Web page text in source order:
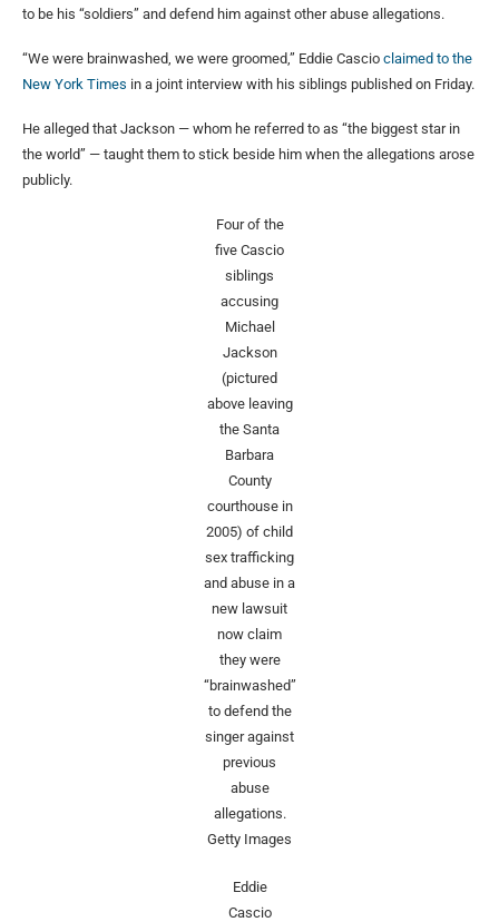
to be his “soldiers” and defend him against other abuse allegations.
“We were brainwashed, we were groomed,” Eddie Cascio claimed to the
New York Times in a joint interview with his siblings published on Friday.
He alleged that Jackson — whom he referred to as “the biggest star in
the world” — taught them to stick beside him when the allegations arose
publicly.
Four of the
five Cascio
siblings
accusing
Michael
Jackson
(pictured
above leaving
the Santa
Barbara
County
courthouse in
2005) of child
sex trafficking
and abuse in a
new lawsuit
now claim
they were
“brainwashed”
to defend the
singer against
previous
abuse
allegations.
Getty Images
Eddie
Cascio